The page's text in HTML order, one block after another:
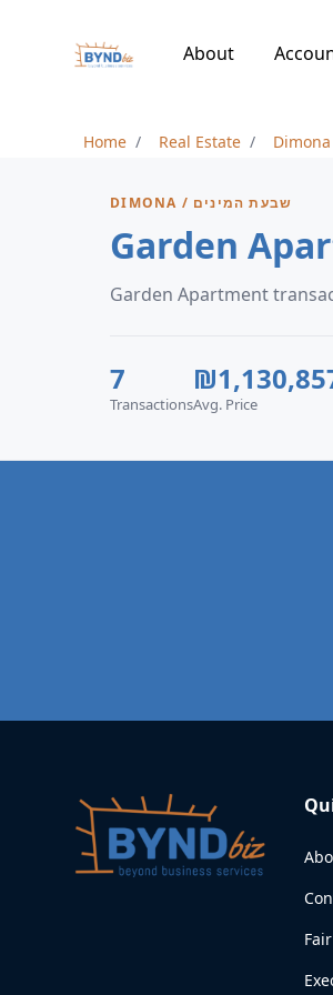
About
Home Real Estate Dimona
DIMONA / שבעת המינים
7
TransactionsAvg. Price